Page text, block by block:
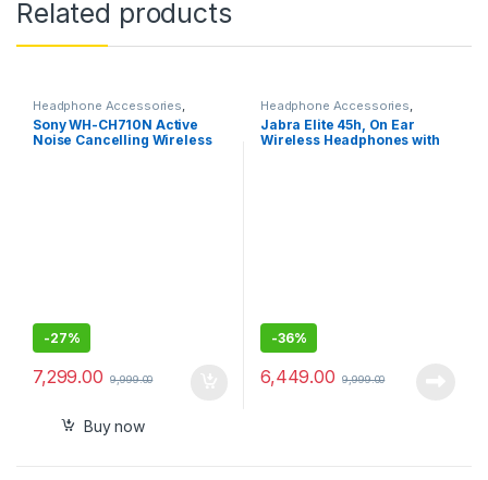
Related products
Headphone Accessories
Wireless Headphones
Sony WH-CH710N Active
Noise Cancelling Wireless
-27%
7,299.00 9,999.00
Buy now
Headphone Accessories
Wireless Headphones
Jabra Elite 45h, On Ear
Wireless Headphones with
-36%
6,449.00 9,999.00